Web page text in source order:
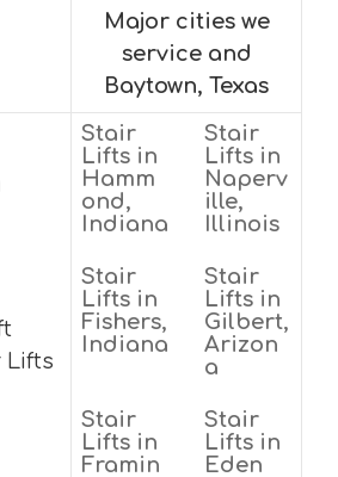
Major cities we
service and
Baytown, Texas
Lifts
Stair
Lifts in
Hamm
ond,
Indiana
Stair
Lifts in
Naperv
ille,
Illinois
Stair
Lifts in
Fishers,
Indiana
Stair
Lifts in
Gilbert,
Arizon
a
Stair
Lifts in
Framin
Stair
Lifts in
Eden